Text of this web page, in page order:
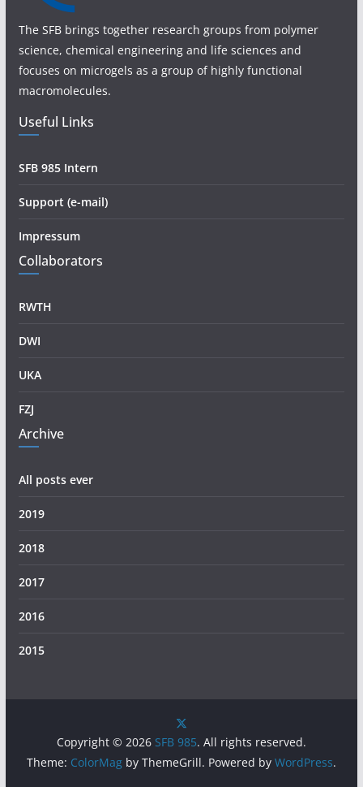
The SFB brings together research groups from polymer
science, chemical engineering and life sciences and
focuses on microgels as a group of highly functional
macromolecules.
Useful Links
SFB 985 Intern
Support (e-mail)
Impressum
Collaborators
RWTH
DWI
UKA
FZJ
Archive
All posts ever
2019
2018
2017
2016
2015
Copyright © 2026 SFB 985. All rights reserved.
Theme: ColorMagby ThemeGrill. Powered by WordPress.